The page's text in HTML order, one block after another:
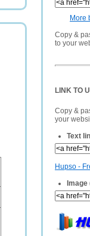
More
Copy &
to your
LINK TO
Copy &
your
Text
Hupso -